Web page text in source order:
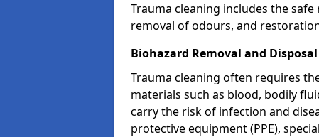
Trauma cleaning includes the
removal of odours, and
Biohazard Removal and
Trauma cleaning often requires
materials such as blood, bodily
carry the risk of infection and
protective equipment (PPE),